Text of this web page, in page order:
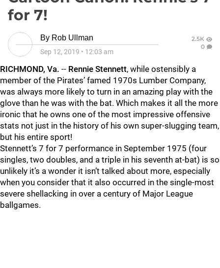
for 7!
By Rob Ullman
Sep 12, 2019 • 12:03 am
2.5K
0
RICHMOND, Va. -- Rennie Stennett, while ostensibly a
member of the Pirates’ famed 1970s Lumber Company,
was always more likely to turn in an amazing play with the
glove than he was with the bat. Which makes it all the more
ironic that he owns one of the most impressive offensive
stats not just in the history of his own super-slugging team,
but his entire sport!
Stennett’s 7 for 7 performance in September 1975 (four
singles, two doubles, and a triple in his seventh at-bat) is so
unlikely it’s a wonder it isn’t talked about more, especially
when you consider that it also occurred in the single-most
severe shellacking in over a century of Major League
ballgames.